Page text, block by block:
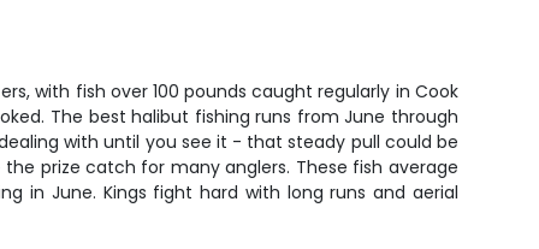
with fish over 100 pounds caught regularly in Cook
The best halibut fishing runs from June through
with until you see it - that steady pull could be
prize catch for many anglers. These fish average
in June. Kings fight hard with long runs and aerial